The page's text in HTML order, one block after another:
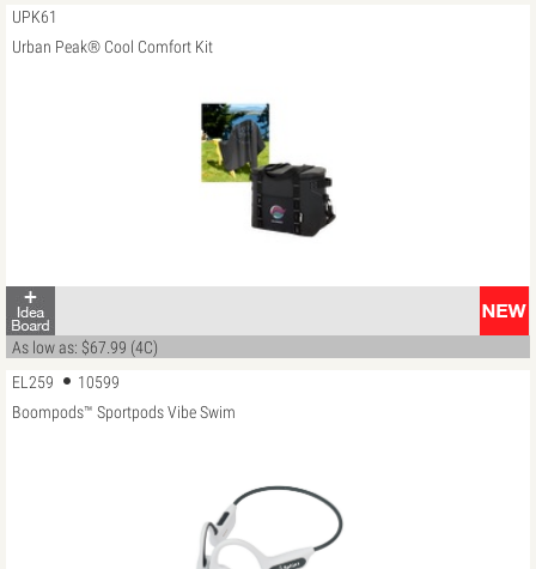
UPK61
Urban Peak® Cool Comfort Kit
As low as: $67.99 (4C)
EL259
10599
Boompods™ Sportpods Vibe Swim